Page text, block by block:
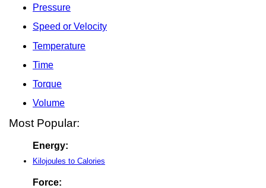
Pressure
Speed or Velocity
Temperature
Time
Torque
Volume
Most Popular:
Energy:
Kilojoules to Calories
Force: